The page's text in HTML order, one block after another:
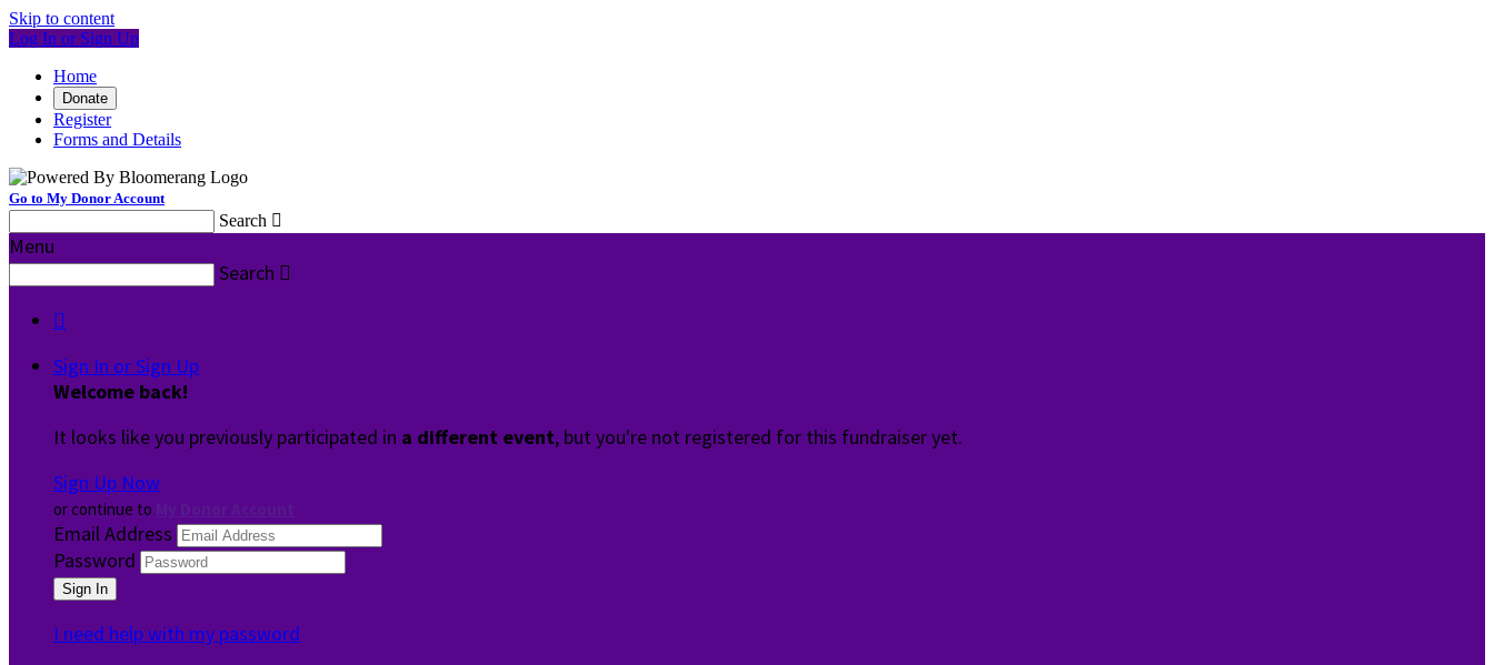
Skip to content
Log In or Sign Up
Home
Donate
Register
Forms and Details
Go to My Donor Account
Search 
Menu
Search 

Sign In or Sign Up
Welcome back!
It looks like you previously participated in a different event, but you're not registered for this fundraiser yet.
Sign Up Now
or continue to
Email Address
Password
I need help with my password